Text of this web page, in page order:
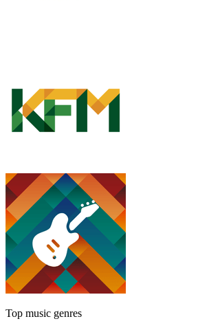
Top music genres